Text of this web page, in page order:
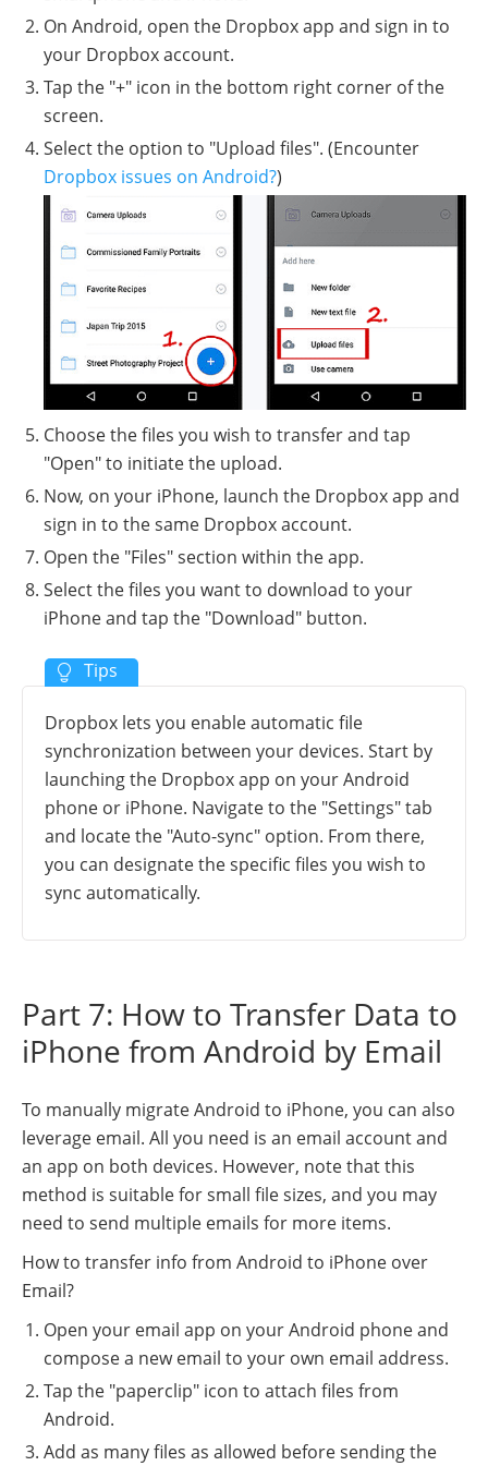
On Android, open the Dropbox app and sign in to
your Dropbox account.
Tap the "+" icon in the bottom right corner of the
screen.
Select the option to "Upload files". (Encounter
Dropbox issues on Android?)
Choose the files you wish to transfer and tap
"Open" to initiate the upload.
Now, on your iPhone, launch the Dropbox app and
sign in to the same Dropbox account.
Open the "Files" section within the app.
Select the files you want to download to your
iPhone and tap the "Download" button.
Dropbox lets you enable automatic file
synchronization between your devices. Start by
launching the Dropbox app on your Android
phone or iPhone. Navigate to the "Settings" tab
and locate the "Auto-sync" option. From there,
you can designate the specific files you wish to
sync automatically.
Part 7: How to Transfer Data to
iPhone from Android by Email
To manually migrate Android to iPhone, you can also
leverage email. All you need is an email account and
an app on both devices. However, note that this
method is suitable for small file sizes, and you may
need to send multiple emails for more items.
How to transfer info from Android to iPhone over
Email?
Open your email app on your Android phone and
compose a new email to your own email address.
Tap the "paperclip" icon to attach files from
Android.
Add as many files as allowed before sending the